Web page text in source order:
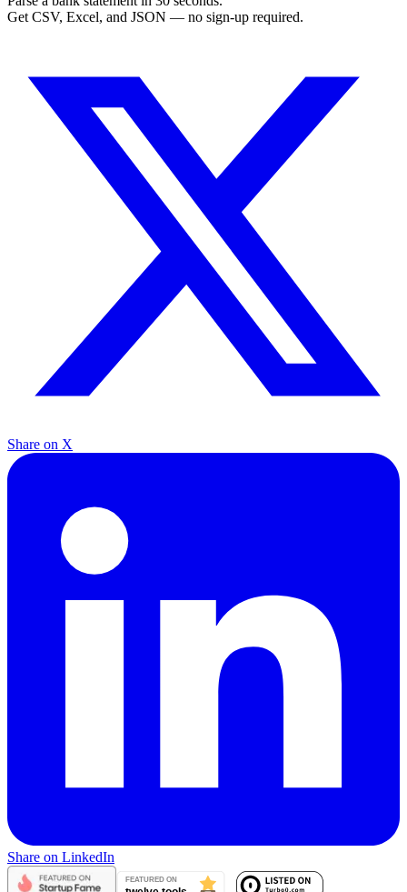
Get CSV, Excel, and JSON — no sign-up required.
Share on X
Share on LinkedIn